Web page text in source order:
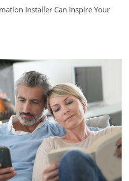
Installer Can Inspire Your